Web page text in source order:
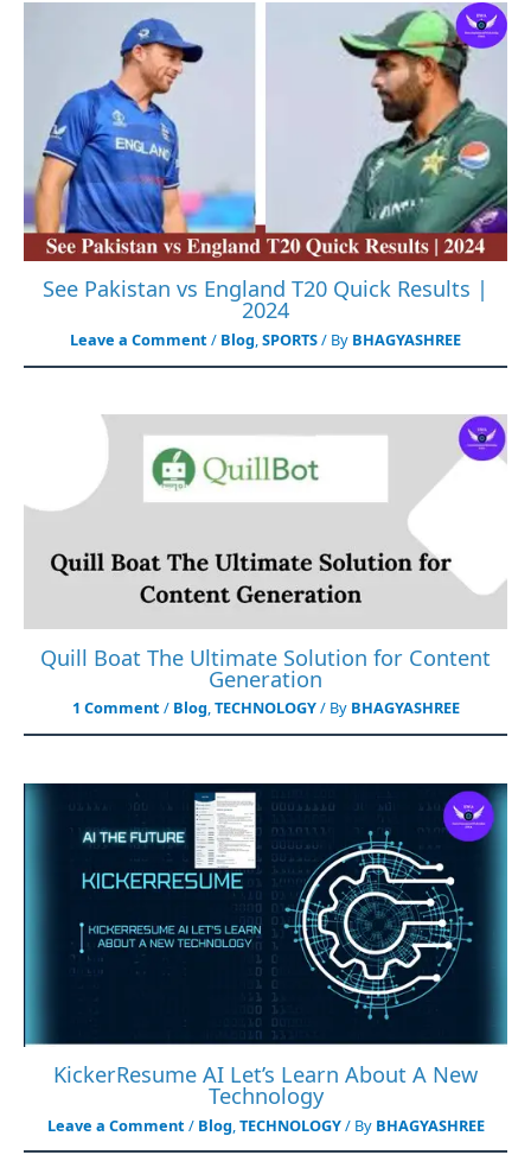
See Pakistan vs England T20 Quick Results |
2024
Leave a Comment / Blog,SPORTS/ By BHAGYASHREE
Quill Boat The Ultimate Solution for Content
Generation
1 Comment / Blog,TECHNOLOGY/ By BHAGYASHREE
KickerResume AI Let’s Learn About A New
Technology
Leave a Comment / Blog TECHNOLOGY/ By BHAGYASHREE